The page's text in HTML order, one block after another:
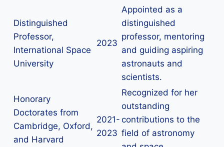
Distinguished
Professor,
International Space
University
2023
Appointed as a
distinguished
professor, mentoring
and guiding aspiring
astronauts and
scientists.
Honorary
Doctorates from
Cambridge, Oxford,
and Harvard
2021-
2023
Recognized for her
outstanding
contributions to the
field of astronomy